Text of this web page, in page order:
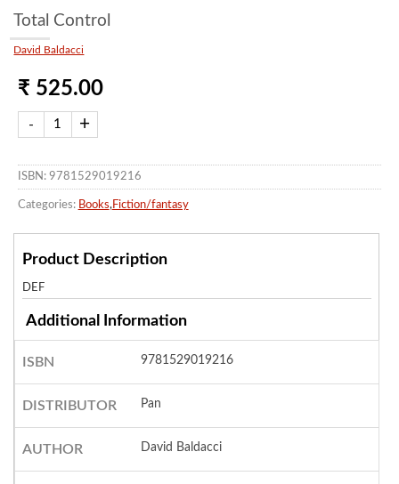
Total Control
David Baldacci
₹ 525.00
ISBN: 9781529019216
Categories: Books, Fiction/fantasy
Product Description
DEF
Additional Information
ISBN 9781529019216
DISTRIBUTOR Pan
AUTHOR David Baldacci